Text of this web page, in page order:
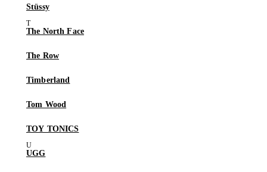
Stüssy
The North Face
The Row
Timberland
Tom Wood
TOY TONICS
UGG